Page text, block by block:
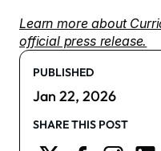
Learn more about
official press release.
PUBLISHED
Jan 22, 2026
SHARE THIS POST